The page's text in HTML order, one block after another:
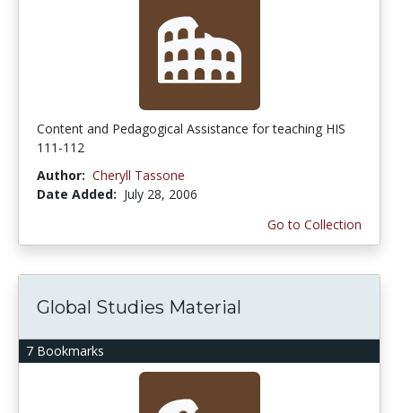
Content and Pedagogical Assistance for teaching HIS
111-112
Author: Cheryll Tassone
Date Added: July 28, 2006
Go to Collection
7 Bookmarks
Global Studies Material